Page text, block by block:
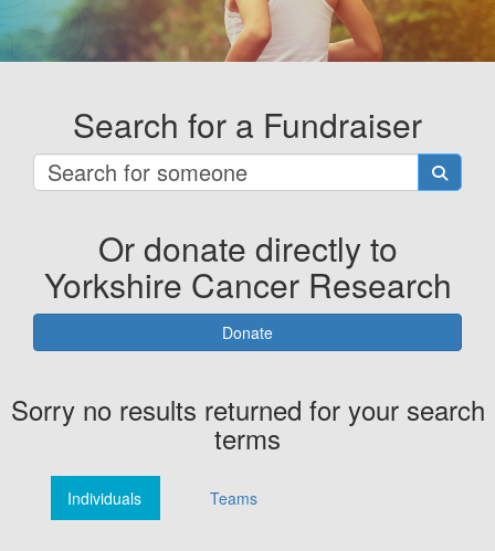
Search for a Fundraiser
Or donate directly to
Yorkshire Cancer Research
Donate
Sorry no results returned for your search
terms
Individuals Teams